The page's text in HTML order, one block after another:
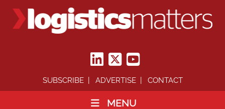
SUBSCRIBE ADVERTISE CONTACT
MENU